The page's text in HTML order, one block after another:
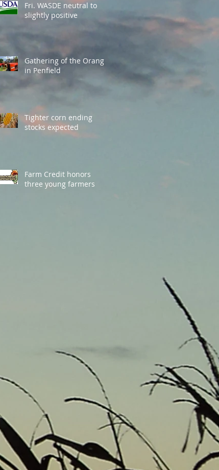
Fri. WASDE neutral to
slightly positive
Gathering of the Orange
in Penfield
Tighter corn ending
stocks expected
Farm Credit honors
three young farmers